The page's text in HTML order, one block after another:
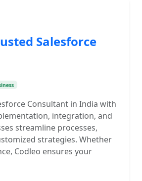
Salesforce
Consultant in India with
integration, and
streamline processes,
strategies. Whether
Codleo ensures your